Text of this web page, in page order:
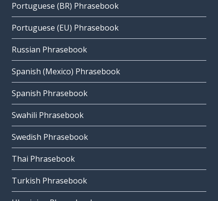
Portuguese (BR) Phrasebook
Portuguese (EU) Phrasebook
Russian Phrasebook
Spanish (Mexico) Phrasebook
Spanish Phrasebook
Swahili Phrasebook
Swedish Phrasebook
Thai Phrasebook
Turkish Phrasebook